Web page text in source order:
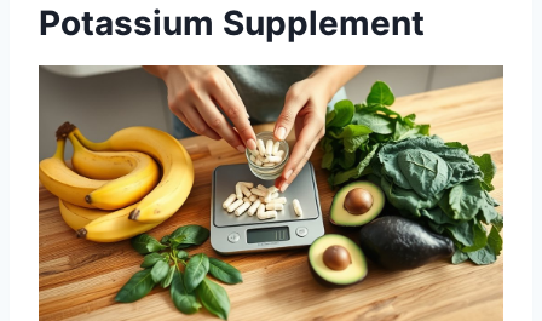
Potassium Supplement